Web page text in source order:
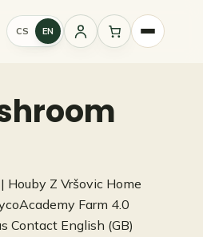
CS EN
Sign
Houby Z Vršovic Home
Farm 4.0
Contact English (GB)